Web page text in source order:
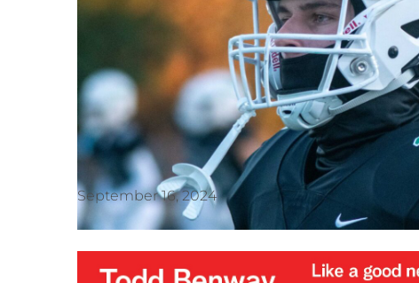
September 16, 2024